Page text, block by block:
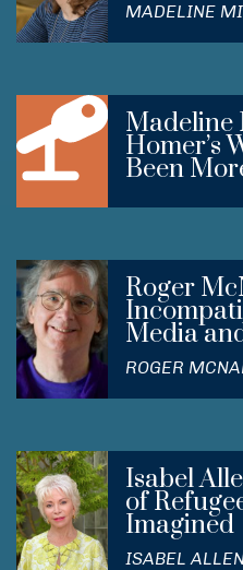
MADELINE
Madeline
Homer’s
Been
Roger
Media
ROGER
Isabel
of
Imagined
ISABEL